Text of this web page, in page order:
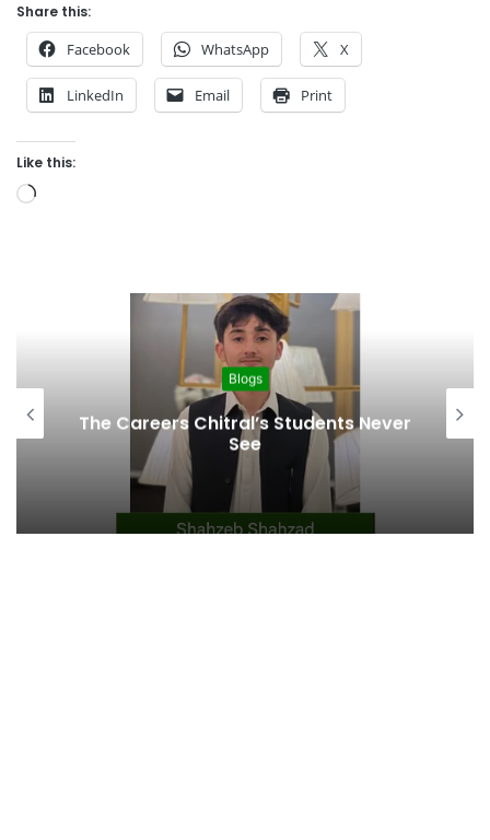
Share this:
Facebook WhatsApp X
LinkedIn Email Print
Like this:
Loading…
Blogs
From Altit to 80 Countries: The 79-
Year Journey of Sher Ahmad